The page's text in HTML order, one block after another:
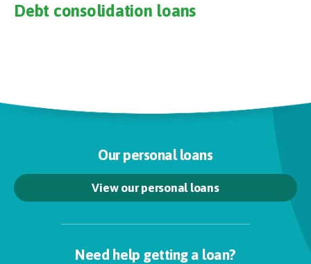
Debt consolidation loans
Our personal loans
View our personal loans
Need help getting a loan?